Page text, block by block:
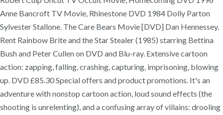
Anne Bancroft TV Movie, Rhinestone DVD 1984 Dolly Parton
Sylvester Stallone. The Care Bears Movie [DVD] Dan Hennessey.
Rent Rainbow Brite and the Star Stealer (1985) starring Bettina
Bush and Peter Cullen on DVD and Blu-ray. Extensive cartoon
action: zapping, falling, crashing, capturing, imprisoning, blowing
up. DVD £85.30 Special offers and product promotions. It's an
adventure with nonstop cartoon action, loud sound effects (the
shooting is unrelenting), and a confusing array of villains: drooling